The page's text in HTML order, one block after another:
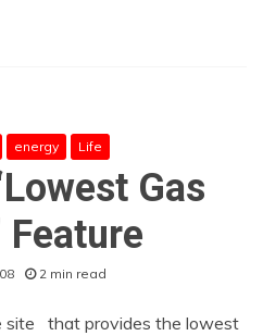
energy Life
Gas
Feature
2 min read
site that provides the lowest